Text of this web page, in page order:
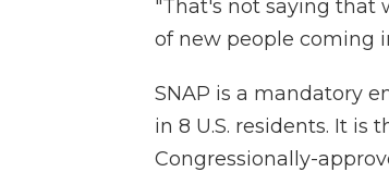
"That's not saying that
of new people coming
SNAP is a mandatory
in 8 U.S. residents. It is
Congressionally-